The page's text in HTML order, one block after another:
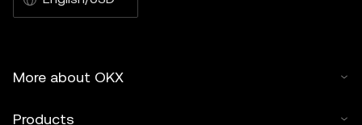
More about OKX
Products